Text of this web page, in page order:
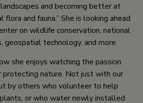
landscapes and becoming better at
flora and fauna.” She is looking ahead
on wildlife conservation, national
geospatial technology, and more.
she enjoys watching the passion
protecting nature. Not just with our
by others who volunteer to help
or who water newly installed